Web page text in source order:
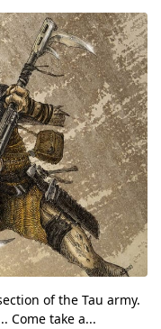
of the Tau army.
Come take a...